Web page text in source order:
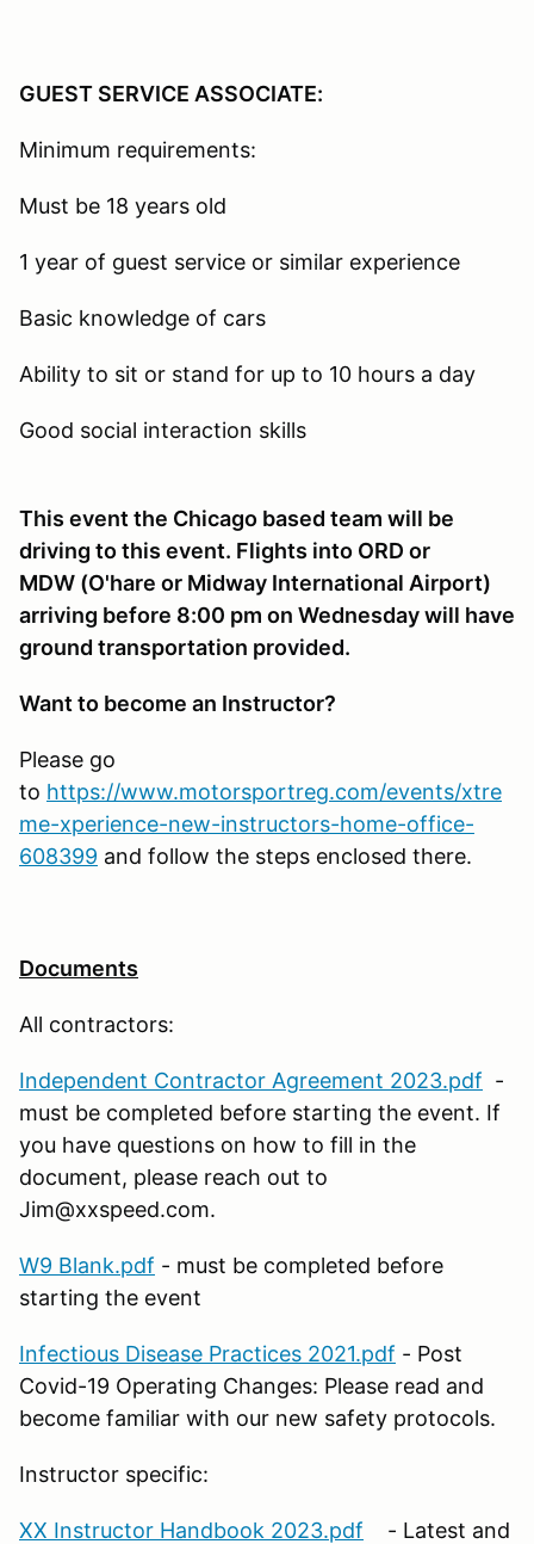
GUEST SERVICE ASSOCIATE:
Minimum requirements:
Must be 18 years old
1 year of guest service or similar experience
Basic knowledge of cars
Ability to sit or stand for up to 10 hours a day
Good social interaction skills
This event the Chicago based team will be
driving to this event. Flights into ORD or
MDW (O'hare or Midway International Airport)
arriving before 8:00 pm on Wednesday will have
ground transportation provided.
Want to become an Instructor?
Please go
to https://www.motorsportreg.com/events/xtre
me-xperience-new-instructors-home-office-
608399 and follow the steps enclosed there.
Documents
All contractors:
Independent Contractor Agreement 2023.pdf -
must be completed before starting the event. If
you have questions on how to fill in the
document, please reach out to
Jim@xxspeed.com.
W9 Blank.pdf - must be completed before
starting the event
Infectious Disease Practices 2021.pdf - Post
Covid-19 Operating Changes: Please read and
become familiar with our new safety protocols.
Instructor specific:
XX Instructor Handbook 2023.pdf - Latest and